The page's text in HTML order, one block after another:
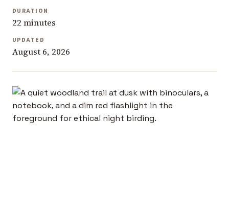
DURATION
22 minutes
UPDATED
August 6, 2026